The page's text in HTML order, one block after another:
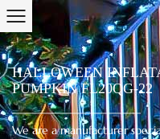
HALLOWEEN
PUMPKIN FL20QG-22
We are a manufacturer